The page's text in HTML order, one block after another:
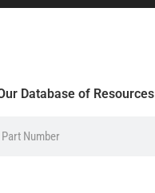
Database of Resources